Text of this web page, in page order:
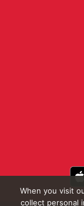
When you visit
collect personal